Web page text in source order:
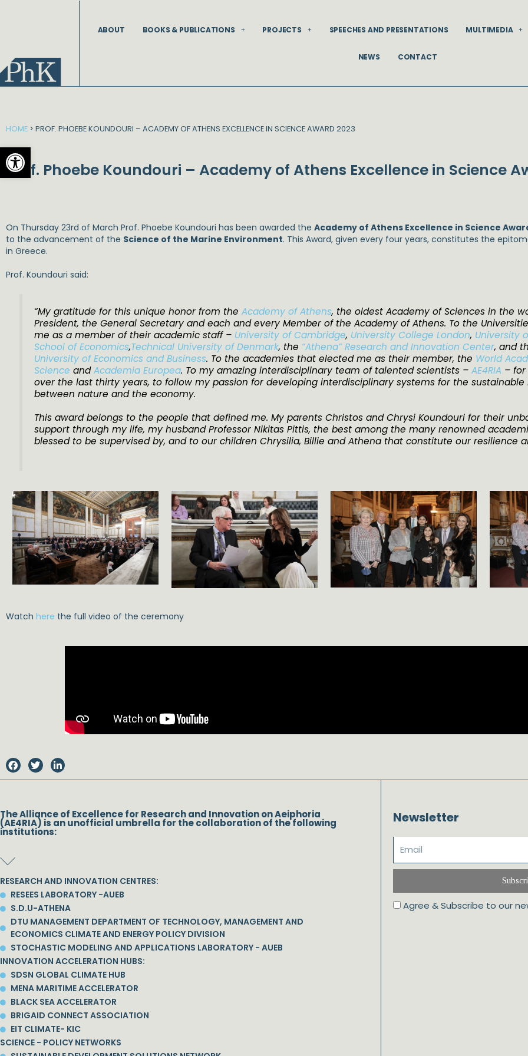
Open toolbar
ABOUT BOOKS & PUBLICATIONS PROJECTS SPEECHES AND PRESENTATIONS MULTIMEDIA
NEWS CONTACT
HOME > PROF. PHOEBE KOUNDOURI – ACADEMY OF ATHENS EXCELLENCE IN SCIENCE AWARD 2023
Prof. Phoebe Koundouri – Academy of Athens Excellence in Science
On Thursday 23rd of March Prof. Phoebe Koundouri has been awarded the Academy of Athens Excellence in Science
to the advancement of the Science of the Marine Environment. This Award, given every four years, constitutes the
in Greece.
Prof. Koundouri said:
“My gratitude for this unique honor from theAcademy of Athens, the oldest Academy of Sciences in the
President, the General Secretary and each and every Member of the Academy of Athens. To the
me as a member of their academic staff – University of Cambridge, University College London, University
School of Economics,Technical University of Denmark, the “Athena”​ Research and Innovation Center, and
University of Economics and Business. To the academies that elected me as their member, the World
ScienceandAcademia Europea. To my amazing interdisciplinary team of talented scientists –AE4RIA –
over the last thirty years, to follow my passion for developing interdisciplinary systems for the
between nature and the economy.
This award belongs to the people that defined me. My parents Christos and Chrysi Koundouri for their
support through my life, my husband Professor Nikitas Pittis, the best among the many renowned
blessed to be supervised by, and to our children Chrysilia, Billie and Athena that constitute our resilience
Watch here the full video of the ceremony
The Alliance of Excellence for Research and Innovation on Aeiphoria
(AE4RIA) is an unofficial umbrella for the collaboration of the following
institutions:
RESEARCH AND INNOVATION CENTRES:
RESEES LABORATORY -AUEB
S.D.U-ATHENA
DTU MANAGEMENT DEPARTMENT OF TECHNOLOGY, MANAGEMENT AND
ECONOMICS CLIMATE AND ENERGY POLICY DIVISION
STOCHASTIC MODELING AND APPLICATIONS LABORATORY - AUEB
INNOVATION ACCELERATION HUBS:
SDSN GLOBAL CLIMATE HUB
MENA MARITIME ACCELERATOR
BLACK SEA ACCELERATOR
BRIGAID CONNECT ASSOCIATION
EIT CLIMATE- KIC
SCIENCE - POLICY NETWORKS
Newsletter
Agree & Subscribe to our